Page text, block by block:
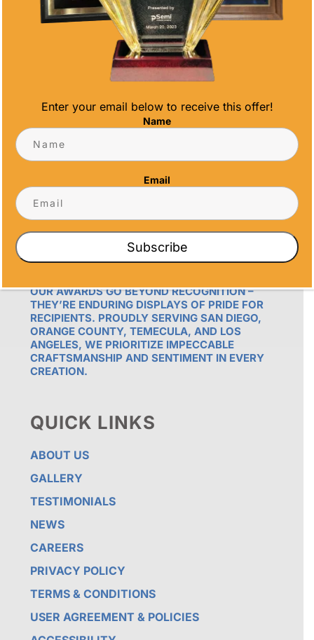
(858) 277-4165
info@alltimeawards.com
OUR PROMISE
ALL TIME AWARDS TRANSFORMS EVENTS
WITH CUSTOM TROPHIES, MEDALS, AND
OUR AWARDS GO BEYOND RECOGNITION –
THEY’RE ENDURING DISPLAYS OF PRIDE FOR
RECIPIENTS. PROUDLY SERVING SAN DIEGO,
ORANGE COUNTY, TEMECULA, AND LOS
ANGELES, WE PRIORITIZE IMPECCABLE
CRAFTSMANSHIP AND SENTIMENT IN EVERY
CREATION.
QUICK LINKS
ABOUT US
GALLERY
TESTIMONIALS
NEWS
CAREERS
PRIVACY POLICY
TERMS & CONDITIONS
USER AGREEMENT & POLICIES
Enter your email below to receive this offer!
Name
Email
Subscribe